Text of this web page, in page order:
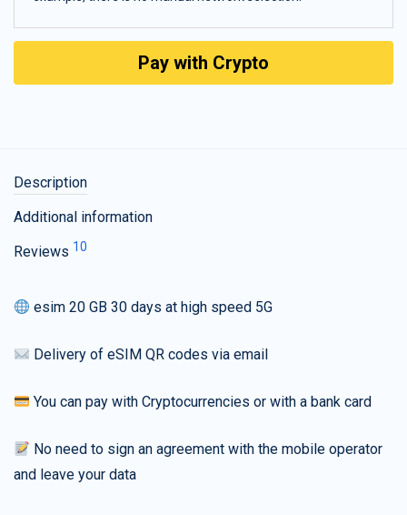
Pay with Crypto
Description
Additional information
Reviews 10
esim 20 GB 30 days at high speed 5G
Delivery of eSIM QR codes via email
You can pay with Cryptocurrencies or with a bank card
No need to sign an agreement with the mobile operator
and leave your data